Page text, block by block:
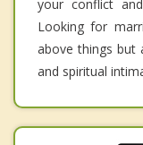
your conflict
Looking for
above things but
and spiritual